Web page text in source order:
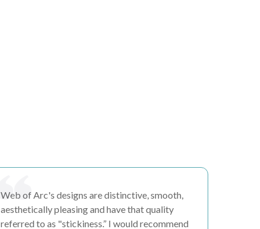
Web of Arc's designs are distinctive, smooth,
aesthetically pleasingand have that quality
referred to as "stickiness.” I would recommend